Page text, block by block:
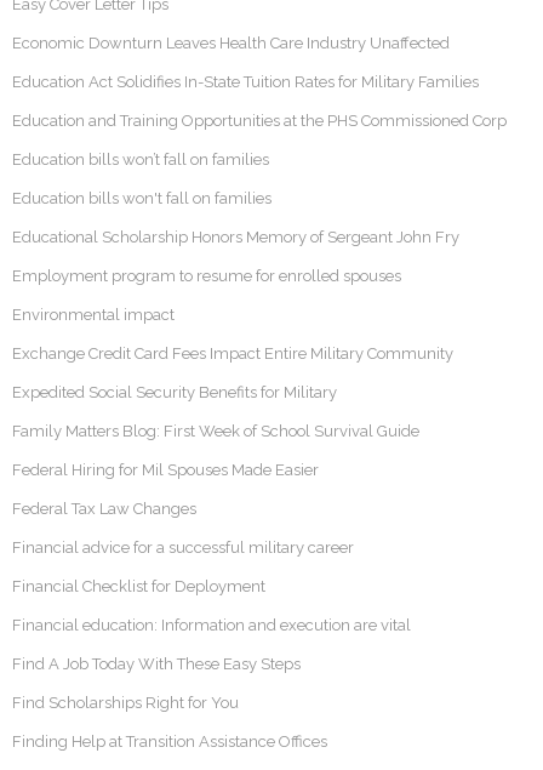
Easy Cover Letter Tips
Economic Downturn Leaves Health Care Industry Unaffected
Education Act Solidifies In-State Tuition Rates for Military Families
Education and Training Opportunities at the PHS Commissioned Corp
Education bills won’t fall on families
Education bills won't fall on families
Educational Scholarship Honors Memory of Sergeant John Fry
Employment program to resume for enrolled spouses
Environmental impact
Exchange Credit Card Fees Impact Entire Military Community
Expedited Social Security Benefits for Military
Family Matters Blog: First Week of School Survival Guide
Federal Hiring for Mil Spouses Made Easier
Federal Tax Law Changes
Financial advice for a successful military career
Financial Checklist for Deployment
Financial education: Information and execution are vital
Find A Job Today With These Easy Steps
Find Scholarships Right for You
Finding Help at Transition Assistance Offices